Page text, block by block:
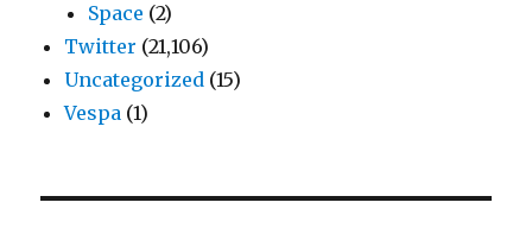
Space (2)
Twitter (21,106)
Uncategorized (15)
Vespa (1)